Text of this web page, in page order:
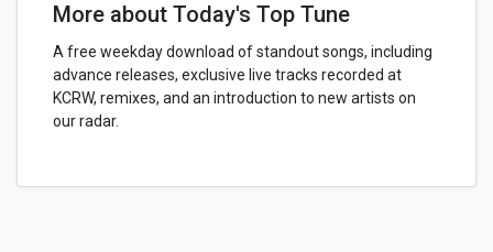
More about Today's Top Tune
A free weekday download of standout songs, including
advance releases, exclusive live tracks recorded at
KCRW, remixes, and an introduction to new artists on
our radar.